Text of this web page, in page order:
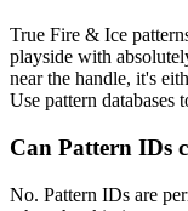
True Fire & Ice
playside with
near the handle, it's
Use pattern databases
Can Pattern IDs
No. Pattern IDs are